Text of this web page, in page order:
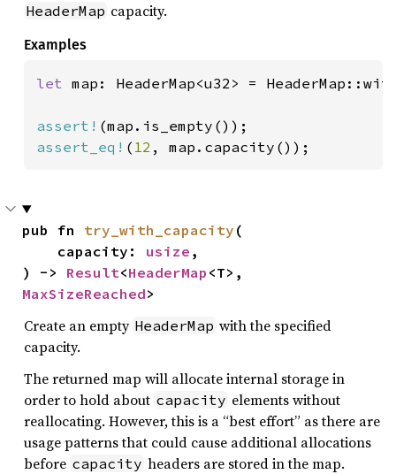
HeaderMap capacity.
Examples
let map: HeaderMap<u32> =
assert!
assert_eq! ( 12 , map.capacity());
pub fn try_with_capacity (
    capacity:
usize ,
) -> Result<HeaderMap
MaxSizeReached>
Create an empty HeaderMap with the specified
capacity.
The returned map will allocate internal storage in
order to hold about capacity elements without
reallocating. However, this is a “best effort” as there are
usage patterns that could cause additional allocations
before capacity headers are stored in the map.